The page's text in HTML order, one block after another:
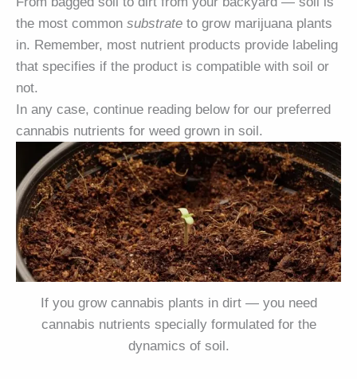
the most common substrate to grow marijuana plants
in. Remember, most nutrient products provide labeling
that specifies if the product is compatible with soil or
not.
In any case, continue reading below for our preferred
cannabis nutrients for weed grown in soil.
If you grow cannabis plants in dirt — you need
cannabis nutrients specially formulated for the
dynamics of soil.